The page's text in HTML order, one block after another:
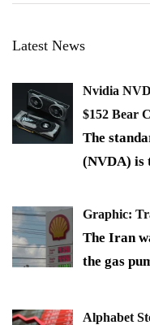
Latest News
Nvidia
$152 Bear
The
(NVDA) is
Graphic:
The Iran
the gas
Alphabet